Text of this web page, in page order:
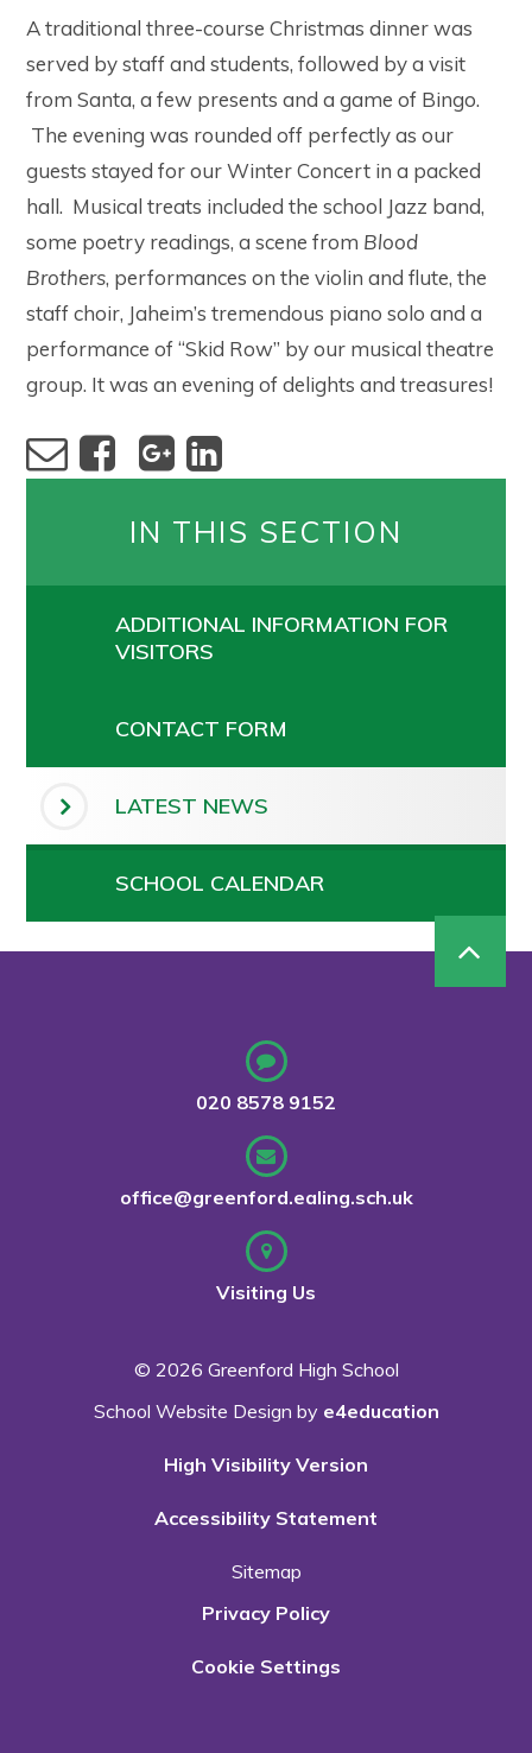
A traditional three-course Christmas dinner was
served by staff and students, followed by a visit
from Santa, a few presents and a game of Bingo.
The evening was rounded off perfectly as our
guests stayed for our Winter Concert in a packed
hall. Musical treats included the school Jazz band,
some poetry readings, a scene from Blood
Brothers, performances on the violin and flute, the
staff choir, Jaheim’s tremendous piano solo and a
performance of “Skid Row” by our musical theatre
group. It was an evening of delights and treasures!
IN THIS SECTION
ADDITIONAL INFORMATION FOR
VISITORS
CONTACT FORM
LATEST NEWS
SCHOOL CALENDAR
020 8578 9152
office@greenford.ealing.sch.uk
Visiting Us
© 2026 Greenford High School
School Website Design by e4education
High Visibility Version
Accessibility Statement
Sitemap
Privacy Policy
Cookie Settings